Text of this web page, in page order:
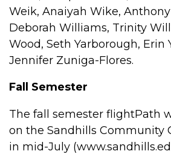
Weik, Anaiyah Wike,
Deborah Williams, Trinity
Wood, Seth Yarborough, Erin
Jennifer Zuniga-Flores.
Fall Semester
The fall semester flightPath
on the Sandhills Community
in mid-July